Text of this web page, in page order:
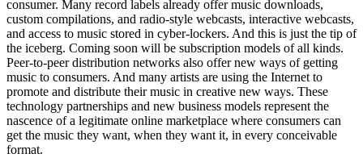
consumer. Many record labels already offer music downloads,
custom compilations, and radio-style webcasts, interactive webcasts,
and access to music stored in cyber-lockers. And this is just the tip of
the iceberg. Coming soon will be subscription models of all kinds.
Peer-to-peer distribution networks also offer new ways of getting
music to consumers. And many artists are using the Internet to
promote and distribute their music in creative new ways. These
technology partnerships and new business models represent the
nascence of a legitimate online marketplace where consumers can
get the music they want, when they want it, in every conceivable
format.